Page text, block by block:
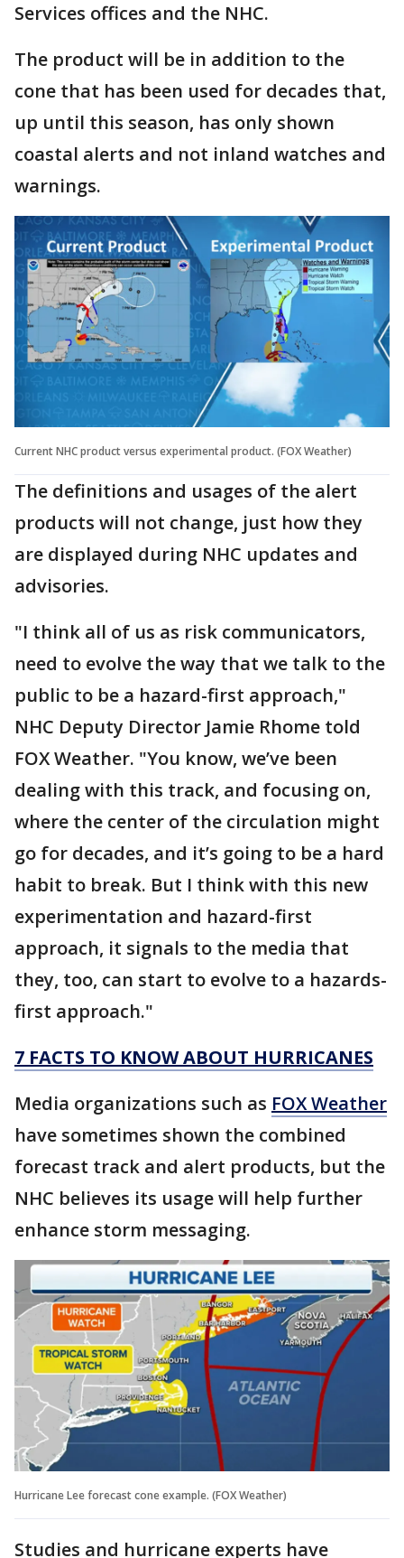
Services offices and the NHC.
The product will be in addition to the
cone that has been used for decades that,
up until this season, has only shown
coastal alerts and not inland watches and
warnings.
Current NHC product versus experimental product. (FOX Weather)
The definitions and usages of the alert
products will not change, just how they
are displayed during NHC updates and
advisories.
"I think all of us as risk communicators,
need to evolve the way that we talk to the
public to be a hazard-first approach,"
NHC Deputy Director Jamie Rhome told
FOX Weather. "You know, we’ve been
dealing with this track, and focusing on,
where the center of the circulation might
go for decades, and it’s going to be a hard
habit to break. But I think with this new
experimentation and hazard-first
approach, it signals to the media that
they, too, can start to evolve to a hazards-
first approach."
7 FACTS TO KNOW ABOUT HURRICANES
Media organizations such as FOX Weather
have sometimes shown the combined
forecast track and alert products, but the
NHC believes its usage will help further
enhance storm messaging.
Hurricane Lee forecast cone example. (FOX Weather)
Studies and hurricane experts have